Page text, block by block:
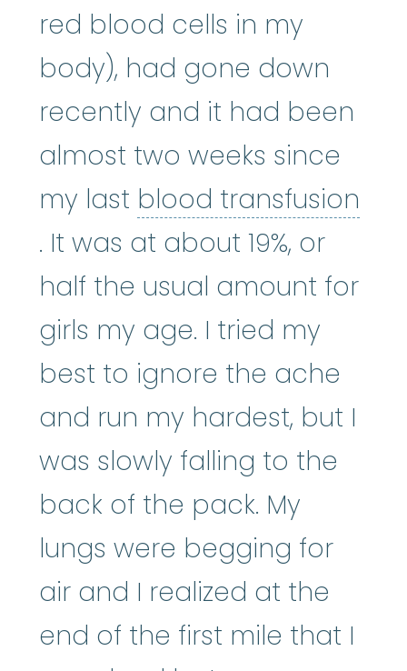
red blood cells in my
body), had gone down
recently and it had been
almost two weeks since
my last blood transfusion
blood transfusion:A
. It was at about 19%, or
half the usual amount for
girls my age. I tried my
best to ignore the ache
and run my hardest, but I
was slowly falling to the
back of the pack. My
lungs were begging for
air and I realized at the
end of the first mile that I